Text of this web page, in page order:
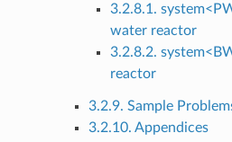
3.2.8.1.
water reactor
3.2.8.2.
reactor
3.2.9. Sample
3.2.10. Appendices